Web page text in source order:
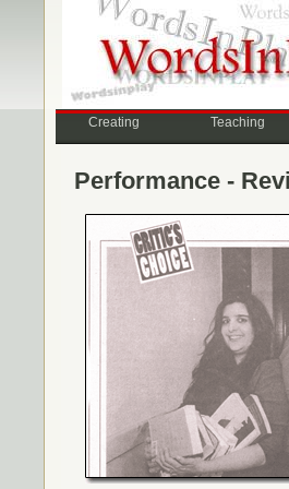
Creating Teaching
Performance -